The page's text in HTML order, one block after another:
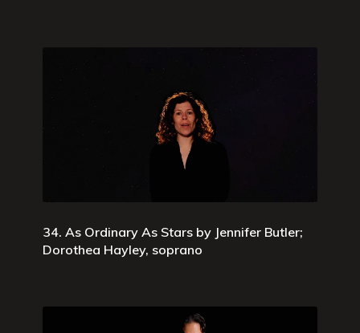
34. As Ordinary As Stars by Jennifer Butler;
Dorothea Hayley, soprano